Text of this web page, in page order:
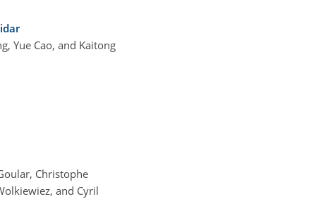
Yue Cao, and Kaitong
Christophe
and Cyril